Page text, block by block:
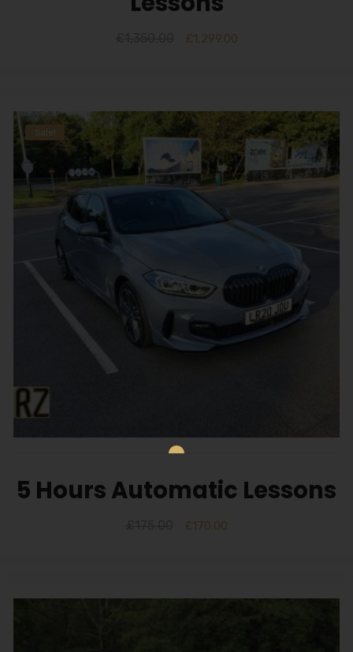
£1,299.00
Sale!
5 Hours Automatic Lessons
£170.00